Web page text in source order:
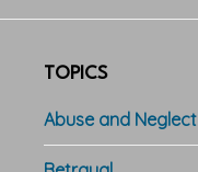
TOPICS
Abuse and Neglect